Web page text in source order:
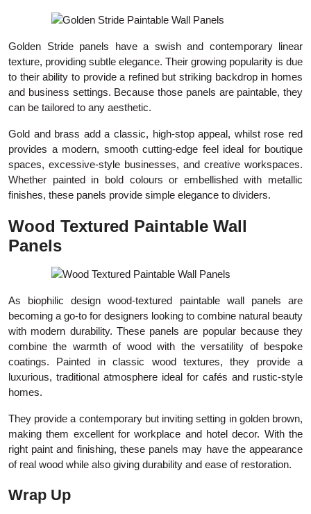
Golden Stride panels have a swish and contemporary linear
texture, providing subtle elegance. Their growing popularity is due
to their ability to provide a refined but striking backdrop in homes
and business settings. Because those panels are paintable, they
can be tailored to any aesthetic.
Gold and brass add a classic, high-stop appeal, whilst rose red
provides a modern, smooth cutting-edge feel ideal for boutique
spaces, excessive-style businesses, and creative workspaces.
Whether painted in bold colours or embellished with metallic
finishes, these panels provide simple elegance to dividers.
Wood Textured Paintable Wall
Panels
As biophilic design wood-textured paintable wall panels are
becoming a go-to for designers looking to combine natural beauty
with modern durability. These panels are popular because they
combine the warmth of wood with the versatility of bespoke
coatings. Painted in classic wood textures, they provide a
luxurious, traditional atmosphere ideal for cafés and rustic-style
homes.
They provide a contemporary but inviting setting in golden brown,
making them excellent for workplace and hotel decor. With the
right paint and finishing, these panels may have the appearance
of real wood while also giving durability and ease of restoration.
Wrap Up